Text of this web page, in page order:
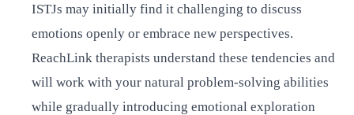
ISTJs may initially find it challenging to discuss
emotions openly or embrace new perspectives.
ReachLink therapists understand these tendencies and
will work with your natural problem-solving abilities
while gradually introducing emotional exploration